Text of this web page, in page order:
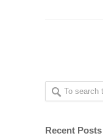
Recent Posts